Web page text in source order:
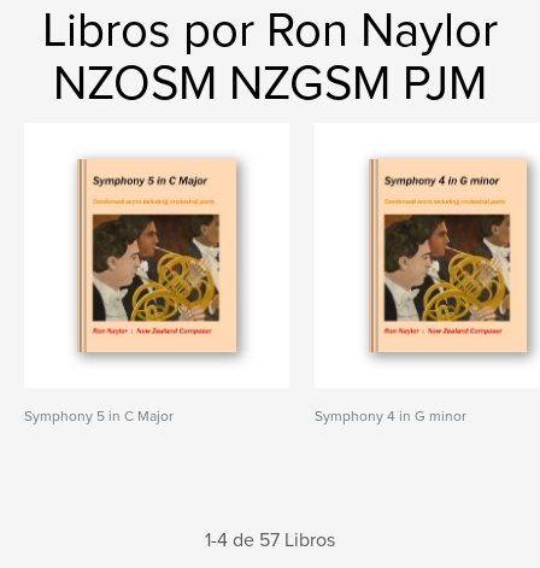
Libros por Ron Naylor
NZOSM NZGSM PJM
Symphony 5 in C Major Symphony 4 in G minor
1-4 de 57 Libros